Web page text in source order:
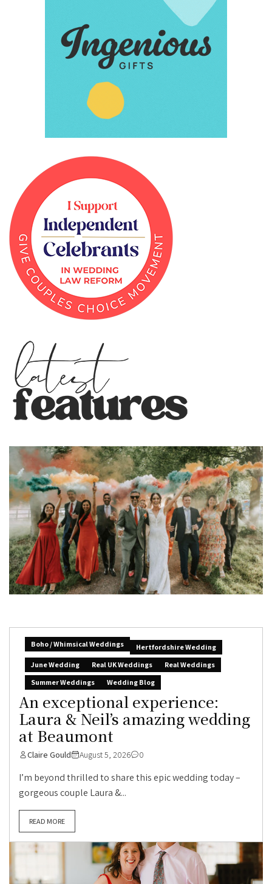
Boho / Whimsical Weddings
Hertfordshire Wedding
June Wedding
Real UK Weddings
Real Weddings
Summer Weddings
Wedding Blog
An exceptional experience:
Laura & Neil’s amazing wedding
at Beaumont
Claire Gould August 5, 2026 0
I’m beyond thrilled to share this epic wedding today –
gorgeous couple Laura &...
READ MORE